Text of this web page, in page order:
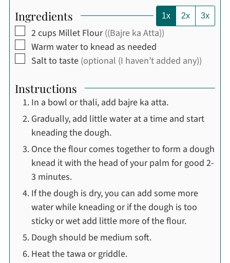
Ingredients 1x 2x 3x
▢
2cups Millet Flour ((Bajre ka Atta))
▢
Warm water to knead as needed
▢
Salt to taste (optional (I haven’t added any))
Instructions
In a bowl or thali, add bajre ka atta.
Gradually, add little water at a time and start
kneading the dough.
Once the flour comes together to form a dough
knead it with the head of your palm for good 2-
3 minutes.
If the dough is dry, you can add some more
water while kneading or if the dough is too
sticky or wet add little more of the flour.
Dough should be medium soft.
Heat the tawa or griddle.